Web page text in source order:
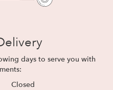
days to serve you with
Closed